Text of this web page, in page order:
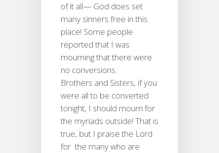
of it all— God does set
many sinners free in this
place! Some people
reported that I was
mourning that there were
no conversions.
Brothers and Sisters, if you
were all to be converted
tonight, I should mourn for
the myriads outside! That is
true, but I praise the Lord
for the many who are